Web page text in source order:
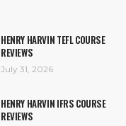
HENRY HARVIN TEFL COURSE
REVIEWS
July 31, 2026
HENRY HARVIN IFRS COURSE
REVIEWS